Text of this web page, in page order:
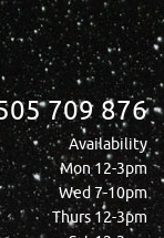
709 876
Availability
Mon 12-3pm
Wed 7-10pm
Thurs 12-3pm